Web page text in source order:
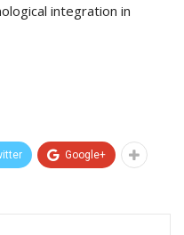
integration in
Google+